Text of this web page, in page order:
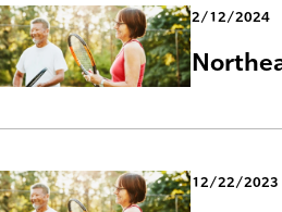
2/12/2024
12/22/2023